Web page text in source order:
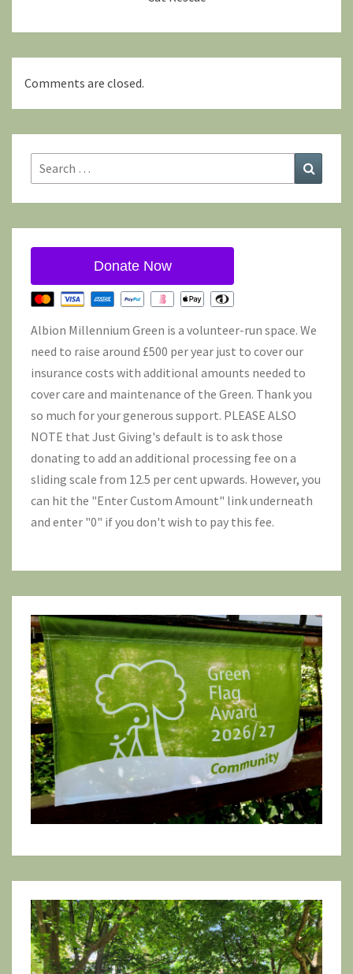
Comments are closed.
Search
for:
Donate Now
Albion Millennium Green is a volunteer-run space. We
need to raise around £500 per year just to cover our
insurance costs with additional amounts needed to
cover care and maintenance of the Green. Thank you
so much for your generous support. PLEASE ALSO
NOTE that Just Giving's default is to ask those
donating to add an additional processing fee on a
sliding scale from 12.5 per cent upwards. However, you
can hit the "Enter Custom Amount" link underneath
and enter "0" if you don't wish to pay this fee.